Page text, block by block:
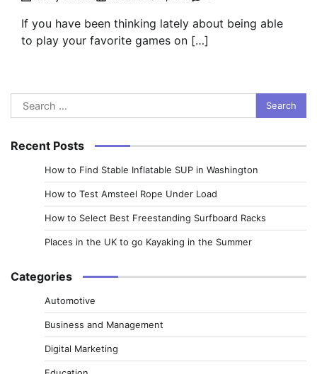
If you have been thinking lately about being able
to play your favorite games on […]
Search
for:
Recent Posts
How to Find Stable Inflatable SUP in Washington
How to Test Amsteel Rope Under Load
How to Select Best Freestanding Surfboard Racks
Places in the UK to go Kayaking in the Summer
Categories
Automotive
Business and Management
Digital Marketing